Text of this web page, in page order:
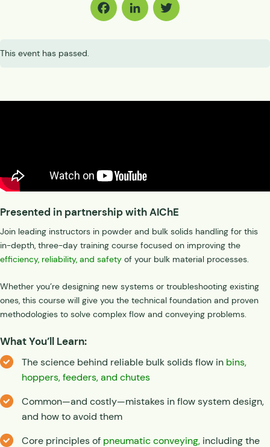
This event has passed.
Presented in partnership with AIChE
Join leading instructors in powder and bulk solids handling for this
in-depth, three-day training course focused on improving the
efficiency, reliability, and safety of your bulk material processes.
Whether you’re designing new systems or troubleshooting existing
ones, this course will give you the technical foundation and proven
methodologies to solve complex flow and conveying problems.
What You’ll Learn:
The science behind reliable bulk solids flow in bins,
hoppers, feeders, and chutes
Common—and costly—mistakes in flow system design,
and how to avoid them
Core principles of pneumatic conveying, including the